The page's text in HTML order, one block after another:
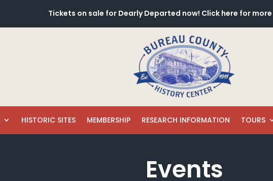
Tickets on sale for Dearly Departed now! Click here for
HISTORIC SITES MEMBERSHIP RESEARCH INFORMATION TOURS
Events